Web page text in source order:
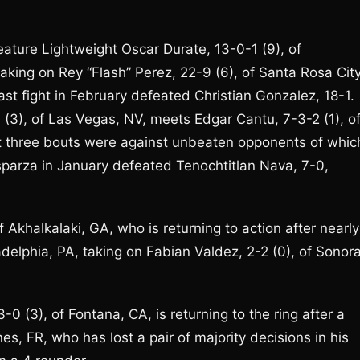
Lightweight Oscar Durate, 13-0-1 (9), of
on Rey “Flash” Perez, 22-9 (6), of Santa Rosa
fight in February defeated Christian Gonzalez, 18-1.
of Las Vegas, NV, meets Edgar Cantu, 7-3-2 (1), of
three bouts were against unbeaten opponents of
in January defeated Tenochtitlan Nava, 7-0,
GA, who is returning to action after
PA, taking on Fabian Valdez, 2-2 (0), of
0 (3), of Fontana, CA, is returning to the ring after a
FR, who has lost a pair of majority decisions in his